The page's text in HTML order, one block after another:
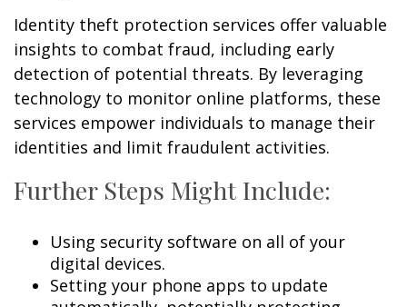
Identity theft protection services offer valuable
insights to combat fraud, including early
detection of potential threats. By leveraging
technology to monitor online platforms, these
services empower individuals to manage their
identities and limit fraudulent activities.
Further Steps Might Include:
Using security software on all of your
digital devices.
Setting your phone apps to update